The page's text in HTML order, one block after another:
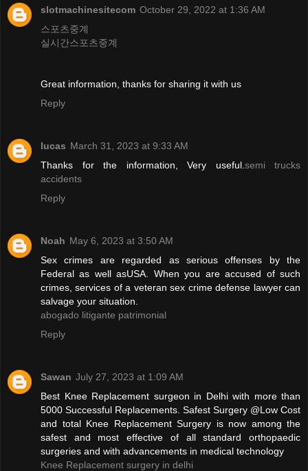
slotmachinesitecom October 29, 2022 at 1:36 AM
스포츠중계
실시간스포츠중계
Great information, thanks for sharing it with us
Reply
lucas March 31, 2023 at 9:33 AM
Thanks for the information, Very useful. semi trucks
accidents
Reply
Noah May 6, 2023 at 3:50 AM
Sex crimes are regarded as serious offenses by the
Federal as well asUSA. When you are accused of such
crimes, services of a veteran sex crime defense lawyer can
salvage your situation.
abogado litigante patrimonial
Reply
Sawan July 27, 2023 at 1:09 AM
Best Knee Replacement surgeon in Delhi with more than
5000 Successful Replacements. Safest Surgery @Low Cost
and total Knee Replacement Surgery is now among the
safest and most effective of all standard orthopaedic
surgeries and with advancements in medical technology
Knee Replacement surgery in delhi